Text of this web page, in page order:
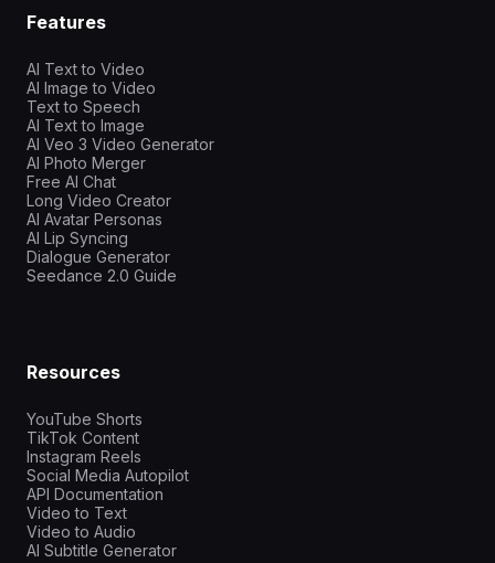
Features
AI Text to Video
AI Image to Video
Text to Speech
AI Text to Image
AI Veo 3 Video Generator
AI Photo Merger
Free AI Chat
Long Video Creator
AI Avatar Personas
AI Lip Syncing
Dialogue Generator
Seedance 2.0 Guide
Resources
YouTube Shorts
TikTok Content
Instagram Reels
Social Media Autopilot
API Documentation
Video to Text
Video to Audio
AI Subtitle Generator